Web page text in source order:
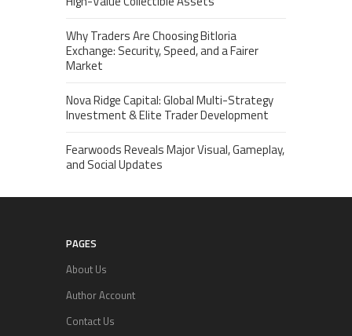
Why Traders Are Choosing Bitloria
Exchange: Security, Speed, and a Fairer
Market
Nova Ridge Capital: Global Multi-Strategy
Investment & Elite Trader Development
Fearwoods Reveals Major Visual, Gameplay,
and Social Updates
PAGES
About Us
Author Account
Contact Us